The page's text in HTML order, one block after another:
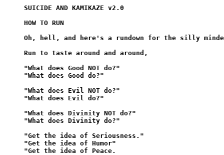
     SUICIDE AND KAMIKAZE v2.0
     HOW TO RUN
Oh, hell, and here's a rundown for the silly
     Run to taste around and around,
     "What does Good NOT do?"
     "What does Good do?"
     "What does Evil NOT do?"
     "What does Evil do?"
     "What does Divinity NOT do?"
     "What does Divinity do?"
     "Get the idea of Seriousness."
     "Get the idea of Humor"
     "Get the idea of Peace.